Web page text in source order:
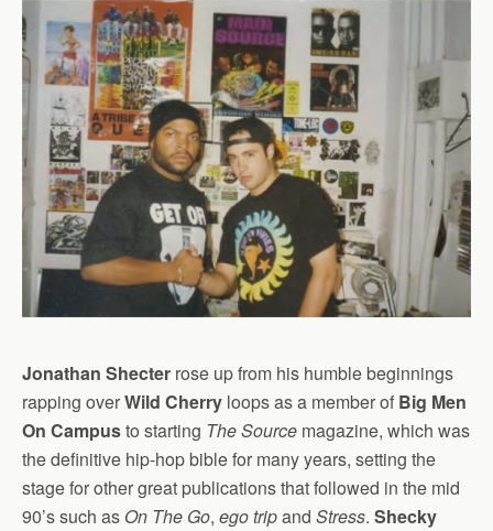
Jonathan Shecter rose up from his humble beginnings
rapping overWild Cherry loops as a member of Big Men
On Campusto starting The Source magazine, which was
the definitive hip-hop bible for many years, setting the
stage for other great publications that followed in the mid
90’s such as On The Go, ego tripand Stress. Shecky